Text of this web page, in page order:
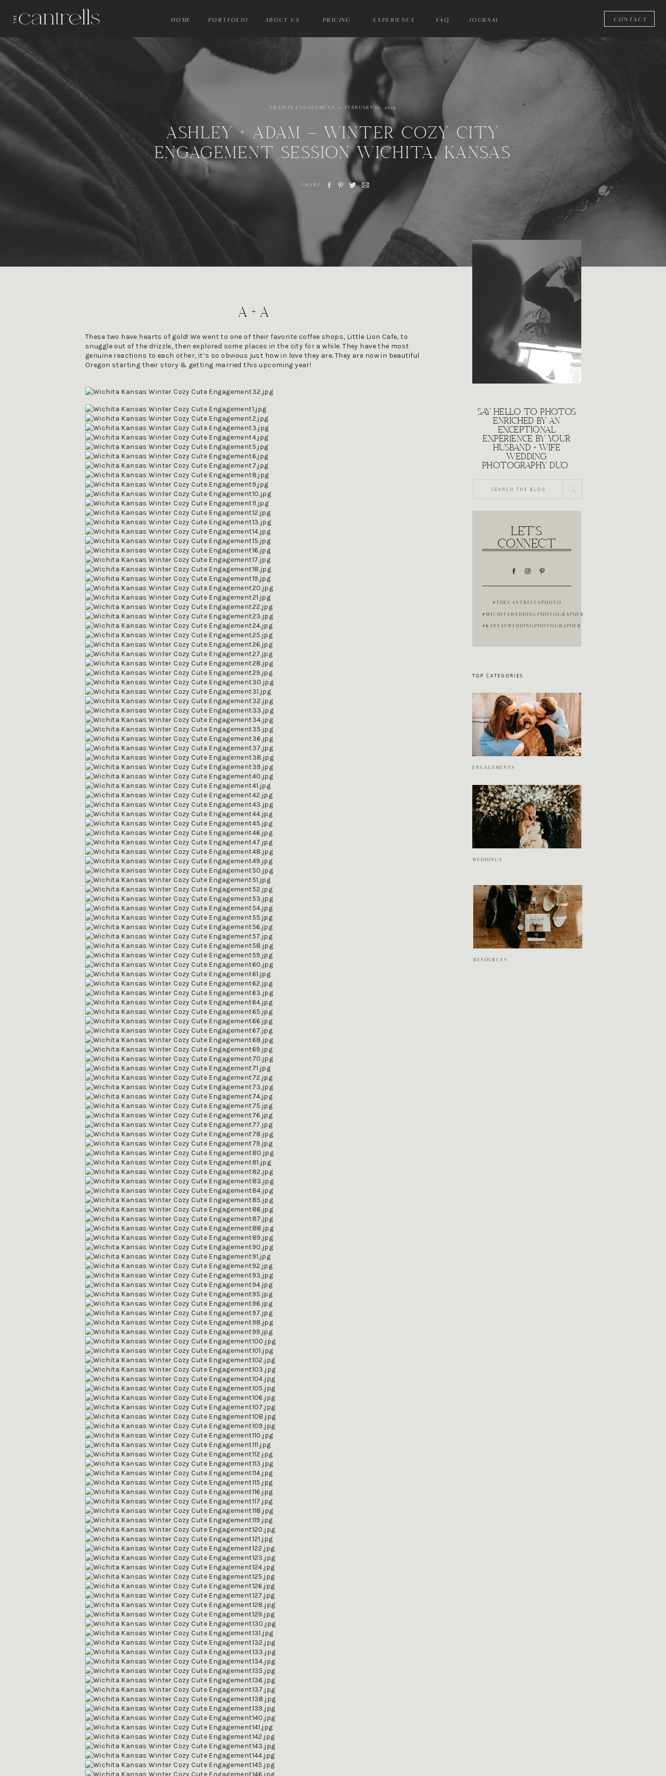
CONTACT
HOME PORTFOLIO ABOUT US PRICING EXPERIENCE FAQ JOURNAL
ASHLEY + ADAM – WINTER COZY CITY
ENGAGEMENT SESSION WICHITA, KANSAS
FILED IN ENGAGEMENT — FEBRUARY 10, 2019
SHARE
RESOURCES
WEDDINGS
ENGAGEMENTS
TOP CATEGORIES
#KANSASWEDDINGPHOTOGRAPHER
#WICHITAWEDDINGPHOTOGRAPHER
#THECANTRELLSPHOTO
LET'S
CONNECT
Search
SAY HELLO TO PHOTOS
ENRICHED BY AN
EXCEPTIONAL
EXPERIENCE BY YOUR
HUSBAND + WIFE
WEDDING
PHOTOGRAPHY DUO
A + A
These two have hearts of gold! We went to one of their favorite coffee shops, Little Lion Cafe, to
snuggle out of the drizzle, then explored some places in the city for a while. They have the most
genuine reactions to each other, it’s so obvious just how in love they are. They are now in beautiful
Oregon starting their story & getting married this upcoming year!